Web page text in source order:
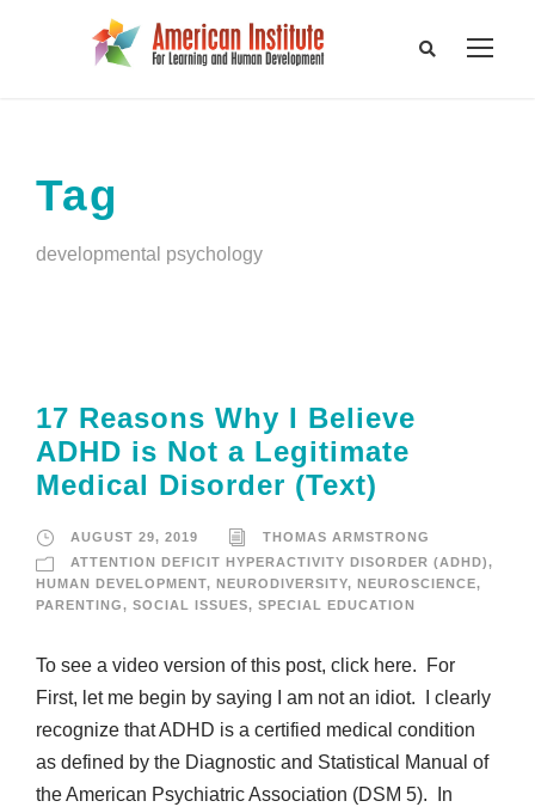
Tag
developmental psychology
17 Reasons Why I Believe
ADHD is Not a Legitimate
Medical Disorder (Text)
AUGUST 29, 2019
THOMAS ARMSTRONG
ATTENTION DEFICIT HYPERACTIVITY DISORDER (ADHD),
HUMAN DEVELOPMENT, NEURODIVERSITY, NEUROSCIENCE,
PARENTING, SOCIAL ISSUES, SPECIAL EDUCATION
To see a video version of this post, click here. For
First, let me begin by saying I am not an idiot. I clearly
recognize that ADHD is a certified medical condition
as defined by the Diagnostic and Statistical Manual of
the American Psychiatric Association (DSM 5). In